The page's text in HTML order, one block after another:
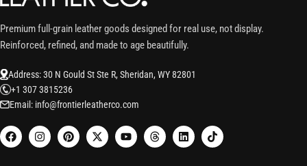
Premium full-grain leather goods designed for real use, not display.
Reinforced, refined, and made to age beautifully.
Address: 30 N Gould St Ste R, Sheridan, WY 82801
+1 307 3815236
Email: info@frontierleatherco.com